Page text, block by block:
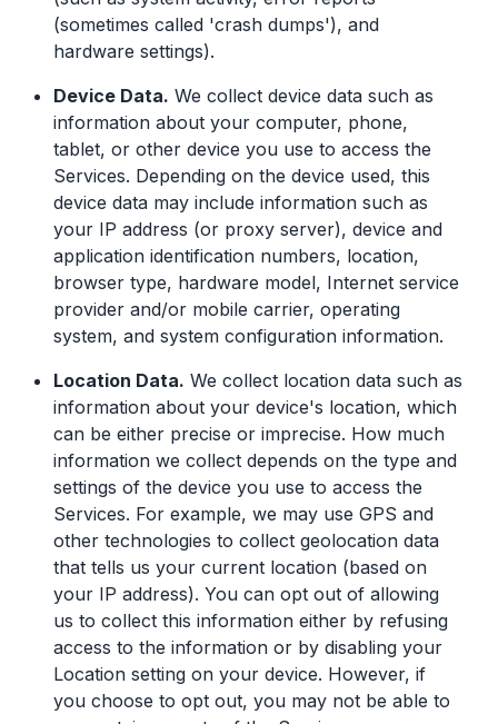
(sometimes called 'crash dumps'), and
hardware settings).
Device Data. We collect device data such as
information about your computer, phone,
tablet, or other device you use to access the
Services. Depending on the device used, this
device data may include information such as
your IP address (or proxy server), device and
application identification numbers, location,
browser type, hardware model, Internet service
provider and/or mobile carrier, operating
system, and system configuration information.
Location Data. We collect location data such as
information about your device's location, which
can be either precise or imprecise. How much
information we collect depends on the type and
settings of the device you use to access the
Services. For example, we may use GPS and
other technologies to collect geolocation data
that tells us your current location (based on
your IP address). You can opt out of allowing
us to collect this information either by refusing
access to the information or by disabling your
Location setting on your device. However, if
you choose to opt out, you may not be able to